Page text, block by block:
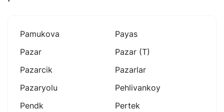
Pamukova
Payas
Pazar
Pazar (t)
Pazarcik
Pazarlar
Pazaryolu
Pehlivankoy
Pendk
Pertek